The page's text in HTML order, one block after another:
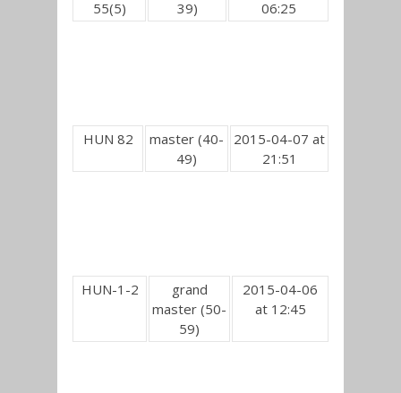
55(5)
39)
06:25
HUN 82
master (40-
49)
2015-04-07 at
21:51
HUN-1-2
grand
master (50-
59)
2015-04-06
at 12:45